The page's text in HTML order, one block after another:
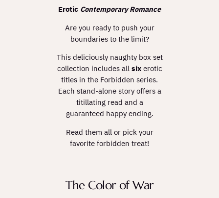
Erotic Contemporary Romance
Are you ready to push your
boundaries to the limit?
This deliciously naughty box set
collection includes all sixerotic
titles in the Forbidden series.
Each stand-alone story offers a
titillating read and a
guaranteed happy ending.
Read them all or pick your
favorite forbidden treat!
The Color of War